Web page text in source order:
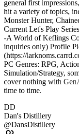
general first
hit a variety of topics,
Monster Hunter,
Current Let's Play
-A World of Keflings
inquiries only) Profile
(https://
PC Genres: RPG,
Simulation/Strategy,
cover nothing with
time to time.
DD
Dan's Distillery
@DansDistillery